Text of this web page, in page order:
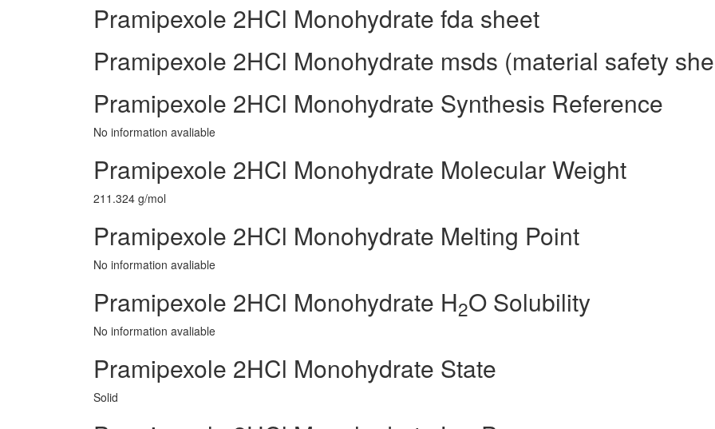
Pramipexole 2HCl Monohydrate fda sheet
Pramipexole 2HCl Monohydrate msds (material safety
Pramipexole 2HCl Monohydrate Synthesis Reference
No information avaliable
Pramipexole 2HCl Monohydrate Molecular Weight
211.324 g/mol
Pramipexole 2HCl Monohydrate Melting Point
No information avaliable
Pramipexole 2HCl Monohydrate H2O Solubility
No information avaliable
Pramipexole 2HCl Monohydrate State
Solid